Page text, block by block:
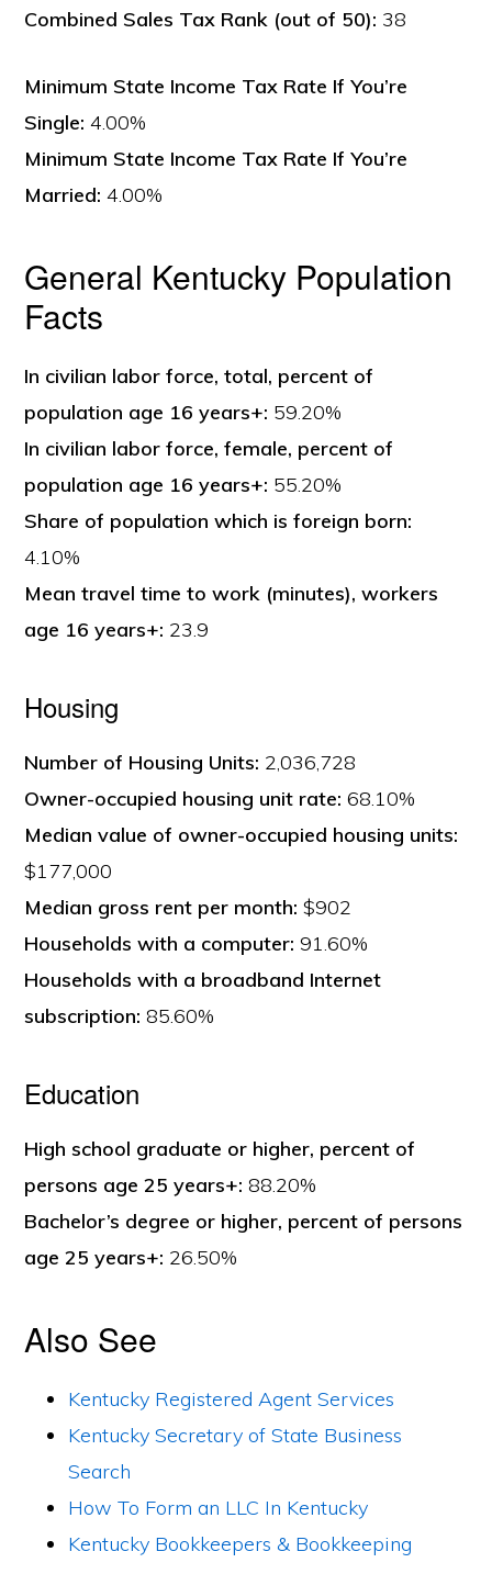
Combined Sales Tax Rank (out of 50): 38
Minimum State Income Tax Rate If You’re
Single: 4.00%
Minimum State Income Tax Rate If You’re
Married: 4.00%
General Kentucky Population
Facts
In civilian labor force, total, percent of
population age 16 years+: 59.20%
In civilian labor force, female, percent of
population age 16 years+: 55.20%
Share of population which is foreign born:
4.10%
Mean travel time to work (minutes), workers
age 16 years+: 23.9
Housing
Number of Housing Units: 2,036,728
Owner-occupied housing unit rate: 68.10%
Median value of owner-occupied housing units:
$177,000
Median gross rent per month: $902
Households with a computer: 91.60%
Households with a broadband Internet
subscription: 85.60%
Education
High school graduate or higher, percent of
persons age 25 years+: 88.20%
Bachelor’s degree or higher, percent of persons
age 25 years+: 26.50%
Also See
Kentucky Registered Agent Services
Kentucky Secretary of State Business
Search
How To Form an LLC In Kentucky
Kentucky Bookkeepers & Bookkeeping